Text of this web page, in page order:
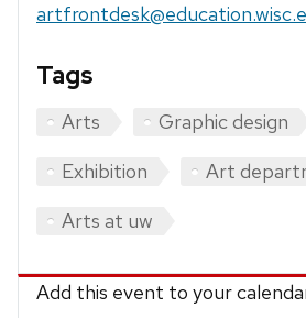
Tags
Arts Graphic design
Exhibition
Art
Arts at uw
Add this event to your